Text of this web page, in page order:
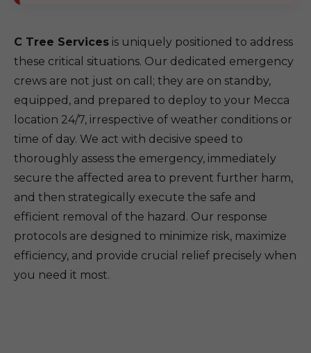
C Tree Services is uniquely positioned to address
these critical situations. Our dedicated emergency
crews are not just on call; they are on standby,
equipped, and prepared to deploy to your Mecca
location 24/7, irrespective of weather conditions or
time of day. We act with decisive speed to
thoroughly assess the emergency, immediately
secure the affected area to prevent further harm,
and then strategically execute the safe and
efficient removal of the hazard. Our response
protocols are designed to minimize risk, maximize
efficiency, and provide crucial relief precisely when
you need it most.